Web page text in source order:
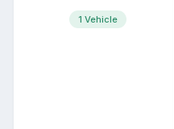
1 Vehicle